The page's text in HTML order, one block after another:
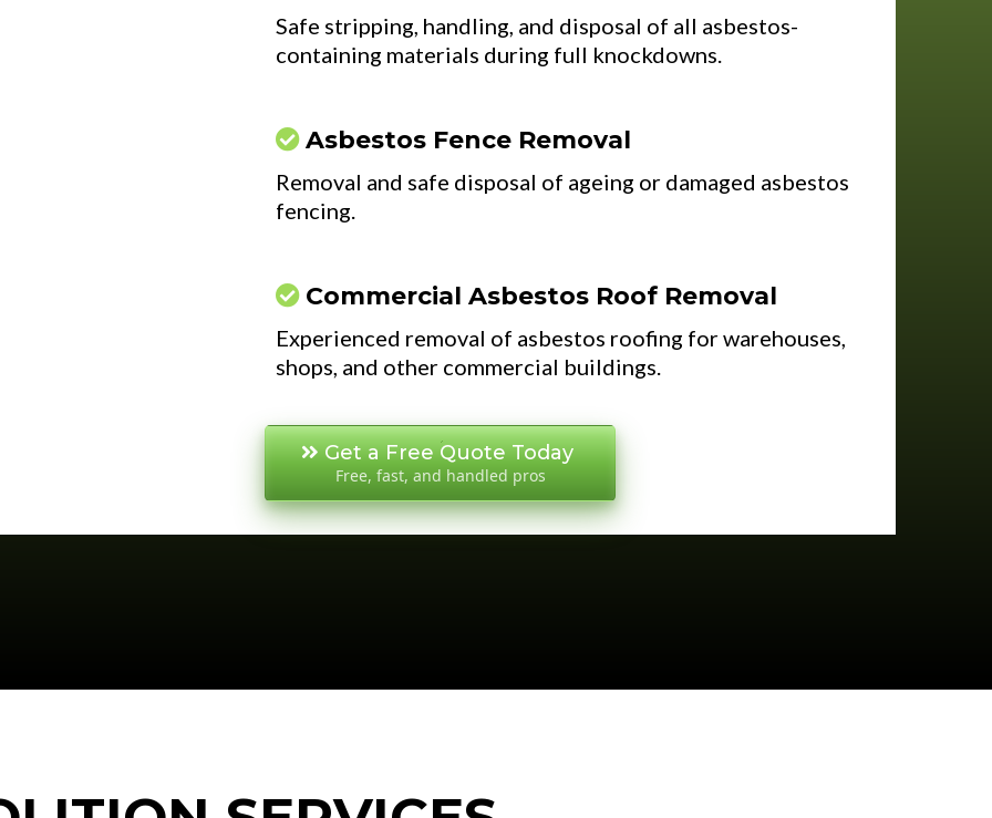
Safe stripping, handling, and disposal of all asbestos-
containing materials during full knockdowns.
Asbestos Fence Removal
Removal and safe disposal of ageing or damaged asbestos
fencing.
Commercial Asbestos Roof Removal
Experienced removal of asbestos roofing for warehouses,
shops, and other commercial buildings.
Get a Free Quote Today
Free, fast, and handled pros